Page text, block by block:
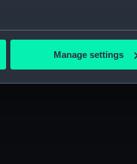
location which
Manage settings